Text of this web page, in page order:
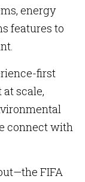
energy
features to
first
scale,
connect with
FIFA